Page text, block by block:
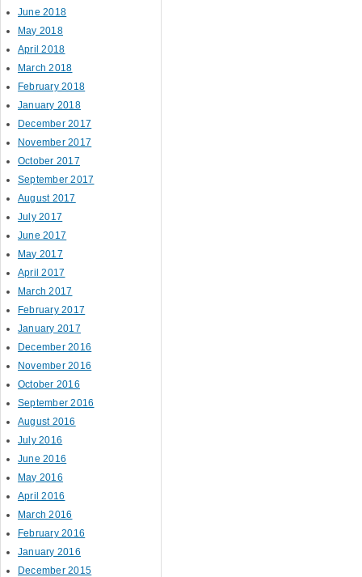
June 2018
May 2018
April 2018
March 2018
February 2018
January 2018
December 2017
November 2017
October 2017
September 2017
August 2017
July 2017
June 2017
May 2017
April 2017
March 2017
February 2017
January 2017
December 2016
November 2016
October 2016
September 2016
August 2016
July 2016
June 2016
May 2016
April 2016
March 2016
February 2016
January 2016
December 2015